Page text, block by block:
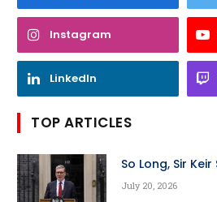
Instagram
LinkedIn
TOP ARTICLES
So Long, Sir
July 20, 2026